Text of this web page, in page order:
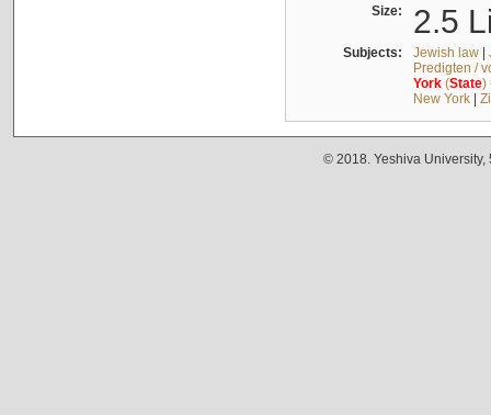
Size: 2.5
Subjects: Jewish law|
Predigten /
York(State)
New York|
© 2018. Yeshiva University,